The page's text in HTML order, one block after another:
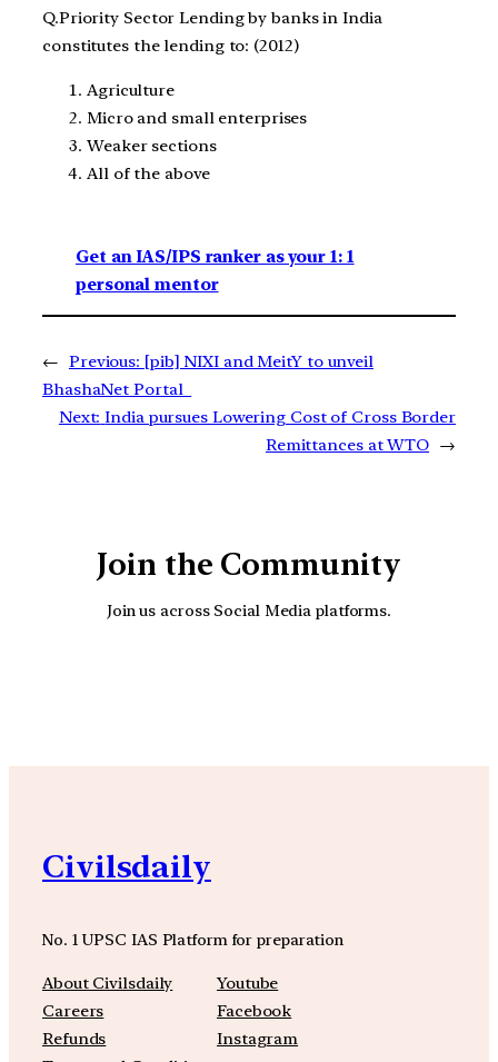
Q.Priority Sector Lending by banks in India
constitutes the lending to: (2012)
Agriculture
Micro and small enterprises
Weaker sections
All of the above
Get an IAS/IPS ranker as your 1: 1
personal mentor
← Previous: [pib] NIXI and MeitY to unveil
BhashaNet Portal
Next: India pursues Lowering Cost of Cross Border
Remittances at WTO →
Join the Community
Join us across Social Media platforms.
Civilsdaily
No. 1 UPSC IAS Platform for preparation
About Civilsdaily
Careers
Refunds
Youtube
Facebook
Instagram